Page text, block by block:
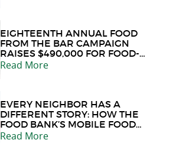
EIGHTEENTH ANNUAL FOOD
FROM THE BAR CAMPAIGN
RAISES $490,000 FOR FOOD-
INSECURE NEIGHBORS
Read More
EVERY NEIGHBOR HAS A
DIFFERENT STORY: HOW THE
FOOD BANK’S MOBILE FOOD
PANTRY PROVIDES HOPE
Read More